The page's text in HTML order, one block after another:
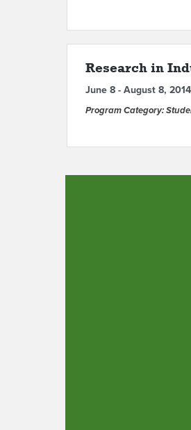
Research in
June 8 - August 8, 2014
Program Category: